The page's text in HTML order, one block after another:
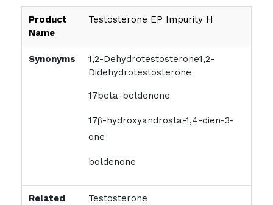
Product
Name
Testosterone EP Impurity H
Synonyms
1,2-Dehydrotestosterone1,2-
Didehydrotestosterone
17beta-boldenone
17β-hydroxyandrosta-1,4-dien-3-
one
boldenone
Related
Testosterone